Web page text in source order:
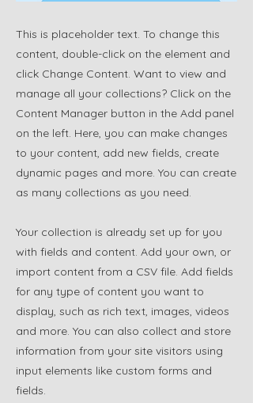
This is placeholder text. To change this
content, double-click on the element and
click Change Content. Want to view and
manage all your collections? Click on the
Content Manager button in the Add panel
on the left. Here, you can make changes
to your content, add new fields, create
dynamic pages and more. You can create
as many collections as you need.
Your collection is already set up for you
with fields and content. Add your own, or
import content from a CSV file. Add fields
for any type of content you want to
display, such as rich text, images, videos
and more. You can also collect and store
information from your site visitors using
input elements like custom forms and
fields.